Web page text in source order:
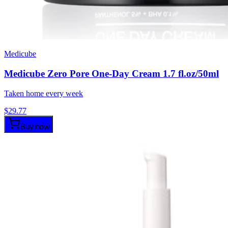
Medicube
Medicube Zero Pore One-Day Cream 1.7 fl.oz/50ml
Taken home every week
$29.77
Buy now